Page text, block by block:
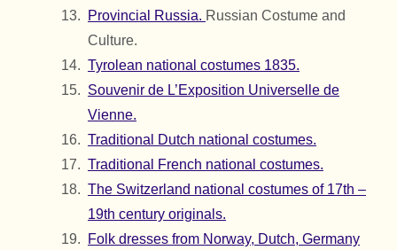
Provincial Russia. Russian Costume and
Culture.
Tyrolean national costumes 1835.
Souvenir de L’Exposition Universelle de
Vienne.
Traditional Dutch national costumes.
Traditional French national costumes.
The Switzerland national costumes of 17th –
19th century originals.
Folk dresses from Norway, Dutch, Germany